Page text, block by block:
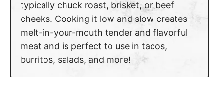
typically chuck roast, brisket, or beef
cheeks. Cooking it low and slow creates
melt-in-your-mouth tender and flavorful
meat and is perfect to use in tacos,
burritos, salads, and more!